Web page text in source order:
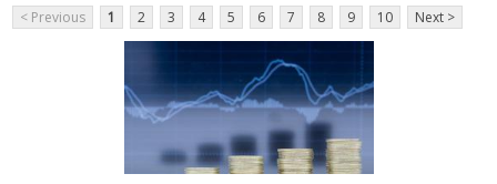
< Previous 1 2 3 4 5 6 7 8 9 10 Next >